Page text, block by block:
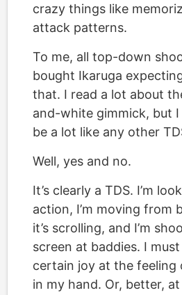
crazy things like
attack patterns.
To me, all top-down
bought Ikaruga
that. I read a lot about
and-white gimmick, but
be a lot like any other
Well, yes and no.
It’s clearly a TDS. I’m
action, I’m moving from
it’s scrolling, and I’m
screen at baddies. I
certain joy at the
in my hand. Or, better,